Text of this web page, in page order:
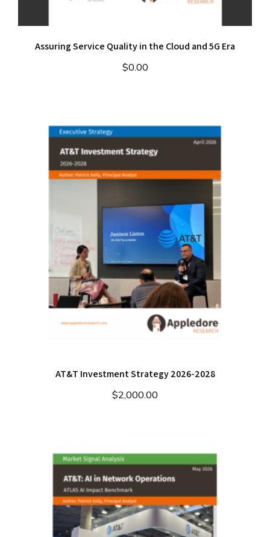
Assuring Service Quality in the Cloud and 5G Era
$0.00
AT&T Investment Strategy 2026-2028
$2,000.00